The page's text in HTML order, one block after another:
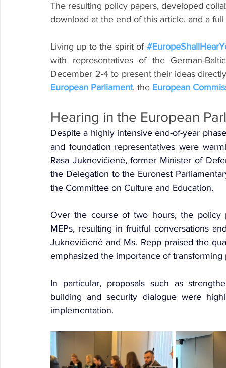
The resulting policy papers, developed
download at the end of this article, and a
Living up to the spirit of
with representatives of the German-
European Parliament, the European
Hearing in the European
Despite a highly intensive end-of-year
Rasa Juknevičienė, former Minister of
the Delegation to the Euronest
the Committee on Culture and Education.
Over the course of two hours, the policy
MEPs, resulting in fruitful conversations
Juknevičienė and Ms. Repp praised the
emphasized the importance of
In particular, proposals such as
building and security dialogue were
implementation.